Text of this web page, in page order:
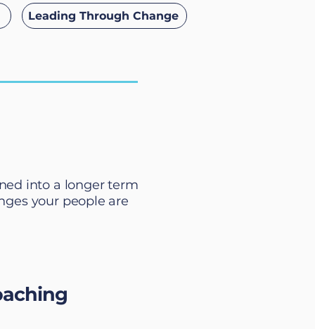
Leading Through Change
into a longer term
your people are